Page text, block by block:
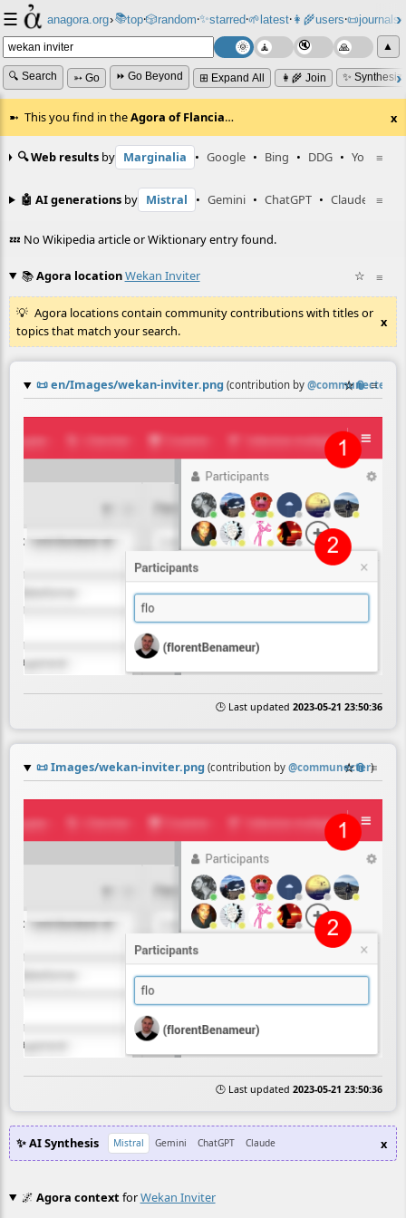
☰ anagora.org›📚top⸱🎲️random⸱✨starred⸱🌱latest⸱👩‍🌾users⸱📜journals⸱
▲
🔍 Search ➳ Go ⏩ Go Beyond ⊞ Expand All 👩‍🌾 Join ✨
This you find in theAgora of Flancia… x
≡
🔍 Web results by Marginalia • Google • Bing • DDG • YouTube
≡
🤖 AI generations by Mistral • Gemini • ChatGPT • Claude
💤 No Wikipedia article or Wiktionary entry found.
≡
📚Agora locationWekan Inviter ☆
Agora locations contain community contributions with titles or
topics that match your search.
x
📜en/Images/wekan-inviter.png (contribution by @communecter
☆📎 ≡
🕒 Last updated 2023-05-21 23:50:36
📜Images/wekan-inviter.png (contribution by @communecter)
☆📎 ≡
🕒 Last updated 2023-05-21 23:50:36
✨ AI Synthesis Mistral Gemini ChatGPT Claude x
🌌 Agora contextforWekan Inviter